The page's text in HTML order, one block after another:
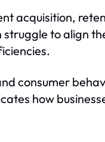
acquisition,
to align
consumer
how